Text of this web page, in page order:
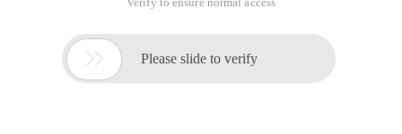
 Please slide to verify